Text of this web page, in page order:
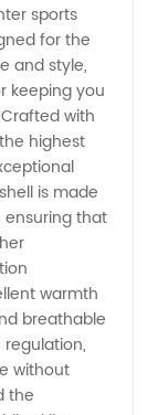
sports
for the
and style,
keeping you
with
highest
is made
that
warmth
breathable
without
the